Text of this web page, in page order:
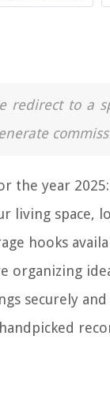
to a
year
living space,
hooks
organizing
securely